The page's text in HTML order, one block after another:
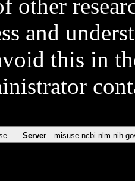
other
and
this in
Server